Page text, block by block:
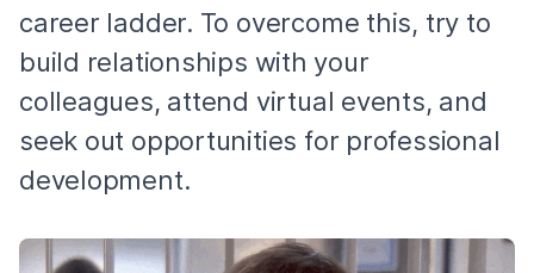
career ladder. To overcome this, try to
build relationships with your
colleagues, attend virtual events, and
seek out opportunities for professional
development.